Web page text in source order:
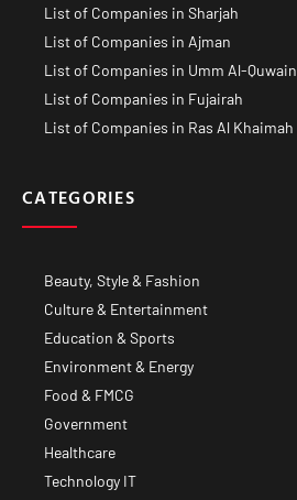
List of Companies in Sharjah
List of Companies in Ajman
List of Companies in Umm Al-Quwain
List of Companies in Fujairah
List of Companies in Ras Al Khaimah
CATEGORIES
Beauty, Style & Fashion
Culture & Entertainment
Education & Sports
Environment & Energy
Food & FMCG
Government
Healthcare
Technology IT